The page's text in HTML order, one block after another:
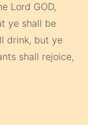
Lord GOD,
ye shall be
drink, but ye
shall rejoice,